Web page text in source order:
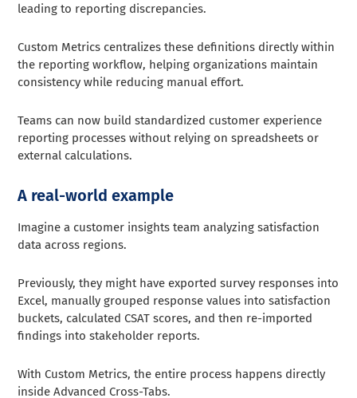
leading to reporting discrepancies.
Custom Metrics centralizes these definitions directly within
the reporting workflow, helping organizations maintain
consistency while reducing manual effort.
Teams can now build standardized customer experience
reporting processes without relying on spreadsheets or
external calculations.
A real-world example
Imagine a customer insights team analyzing satisfaction
data across regions.
Previously, they might have exported survey responses into
Excel, manually grouped response values into satisfaction
buckets, calculated CSAT scores, and then re-imported
findings into stakeholder reports.
With Custom Metrics, the entire process happens directly
inside Advanced Cross-Tabs.